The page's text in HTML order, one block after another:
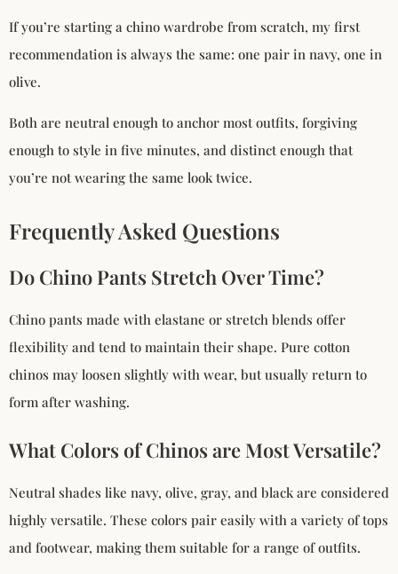
If you’re starting a chino wardrobe from scratch, my first
recommendation is always the same: one pair in navy, one in
olive.
Both are neutral enough to anchor most outfits, forgiving
enough to style in five minutes, and distinct enough that
you’re not wearing the same look twice.
Frequently Asked Questions
Do Chino Pants Stretch Over Time?
Chino pants made with elastane or stretch blends offer
flexibility and tend to maintain their shape. Pure cotton
chinos may loosen slightly with wear, but usually return to
form after washing.
What Colors of Chinos are Most Versatile?
Neutral shades like navy, olive, gray, and black are considered
highly versatile. These colors pair easily with a variety of tops
and footwear, making them suitable for a range of outfits.